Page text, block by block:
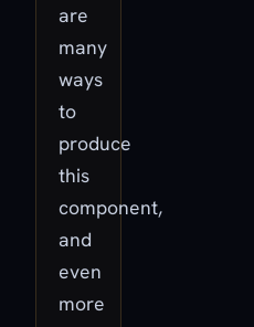
are
many
ways
to
produce
this
component,
and
even
more